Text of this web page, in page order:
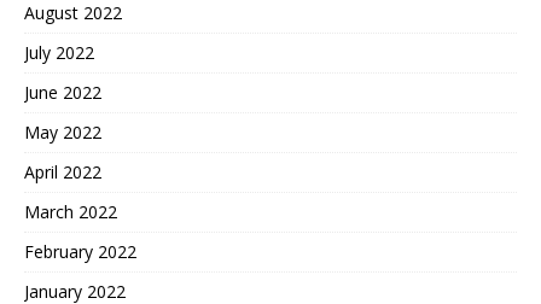
August 2022
July 2022
June 2022
May 2022
April 2022
March 2022
February 2022
January 2022